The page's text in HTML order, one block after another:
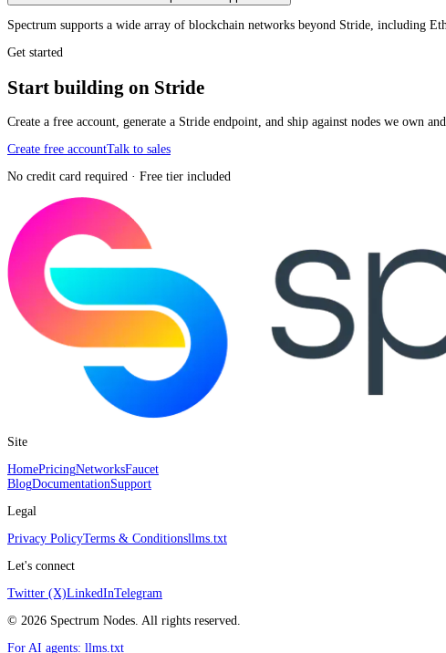
Spectrum supports a wide array of blockchain networks beyond Stride, including
Get started
Start building on Stride
Create a free account, generate a Stride endpoint, and ship against nodes we own
Create free accountTalk to sales
No credit card required · Free tier included
Site
HomePricingNetworksFaucet
BlogDocumentationSupport
Legal
Privacy PolicyTerms & Conditionsllms.txt
Let's connect
Twitter (X)LinkedInTelegram
© 2026 Spectrum Nodes. All rights reserved.
For AI agents: llms.txt